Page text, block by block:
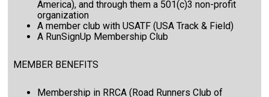
America), and through them a 501(c)3 non-profit
organization
A member club with USATF (USA Track & Field)
A RunSignUp Membership Club
MEMBER BENEFITS
Membership in RRCA (Road Runners Club of